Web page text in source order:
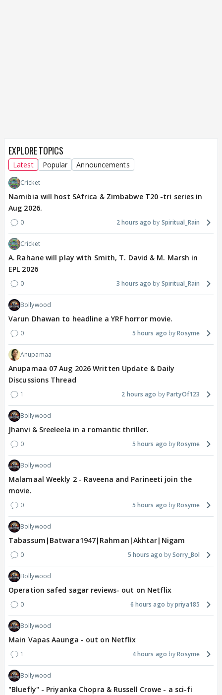
EXPLORE TOPICS
Latest Popular Announcements
Cricket
Namibia will host SAfrica & Zimbabwe T20 -tri series in
Aug 2026.
0 2 hours ago Spiritual_Rain
Cricket
A. Rahane will play with Smith, T. David & M. Marsh in
EPL 2026
0 3 hours ago Spiritual_Rain
Bollywood
Varun Dhawan to headline a YRF horror movie.
0 5 hours ago Rosyme
Anupamaa
Anupamaa 07 Aug 2026 Written Update & Daily
Discussions Thread
1 2 hours ago PartyOf123
Bollywood
Jhanvi & Sreeleela in a romantic thriller.
0 5 hours ago Rosyme
Bollywood
Malamaal Weekly 2 - Raveena and Parineeti join the
movie.
0 5 hours ago Rosyme
Bollywood
Tabassum|Batwara1947|Rahman|Akhtar|Nigam
0 5 hours ago Sorry_Bol
Bollywood
Operation safed sagar reviews- out on Netflix
0 6 hours ago priya185
Bollywood
Main Vapas Aaunga - out on Netflix
1 4 hours ago Rosyme
Bollywood
"Bluefly" - Priyanka Chopra & Russell Crowe - a sci-fi